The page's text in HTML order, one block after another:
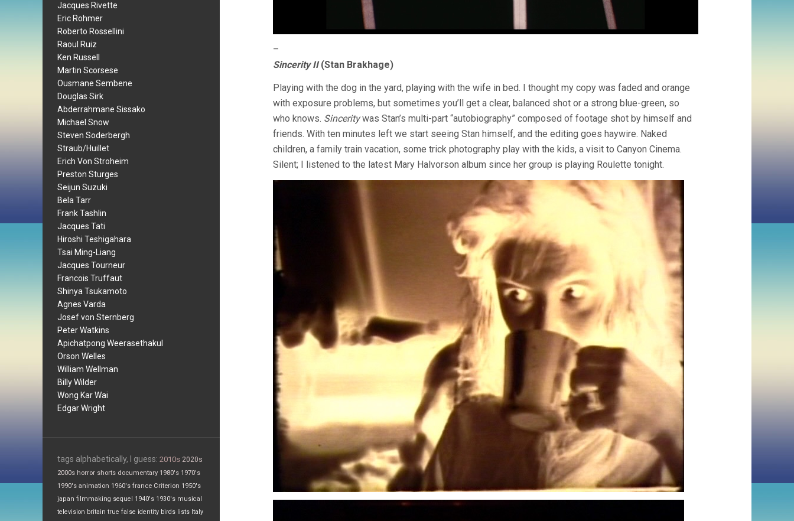
Jacques Rivette
Eric Rohmer
Roberto Rossellini
Raoul Ruiz
Ken Russell
Martin Scorsese
Ousmane Sembene
Douglas Sirk
Abderrahmane Sissako
Michael Snow
Steven Soderbergh
Straub/Huillet
Erich Von Stroheim
Preston Sturges
Seijun Suzuki
Bela Tarr
Frank Tashlin
Jacques Tati
Hiroshi Teshigahara
Tsai Ming-Liang
Jacques Tourneur
Francois Truffaut
Shinya Tsukamoto
Agnes Varda
Josef von Sternberg
Peter Watkins
Apichatpong Weerasethakul
Orson Welles
William Wellman
Billy Wilder
Wong Kar Wai
Edgar Wright
tags alphabetically, I guess: 2010s 2020s
2000s horror shorts documentary 1980's 1970's
1990's animation 1960's france Criterion 1950's
japan filmmaking sequel 1940's 1930's musical
television britain true false identity birds lists Italy
–
Sincerity II(Stan Brakhage)
Playing with the dog in the yard, playing with the wife in bed. I thought my copy was faded and orange
with exposure problems, but sometimes you’ll get a clear, balanced shot or a strong blue-green, so
who knows. Sinceritywas Stan’s multi-part “autobiography” composed of footage shot by himself and
friends. With ten minutes left we start seeing Stan himself, and the editing goes haywire. Naked
children, a family train vacation, some trick photography play with the kids, a visit to Canyon Cinema.
Silent; I listened to the latest Mary Halvorson album since her group is playing Roulette tonight.